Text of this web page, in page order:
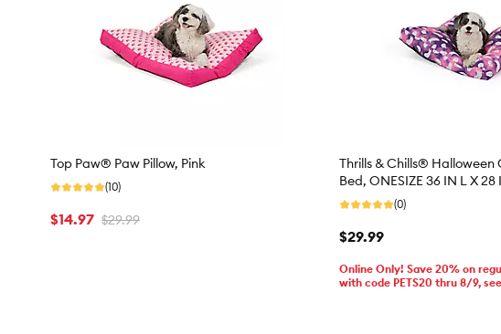
Top Paw® Paw Pillow, Pink
(10)
$14.97 $29.99
Thrills & Chills® Halloween
Bed, ONESIZE 36 IN L X 28
(0)
$29.99
Online Only! Save 20% on
with code PETS20 thru 8/9,